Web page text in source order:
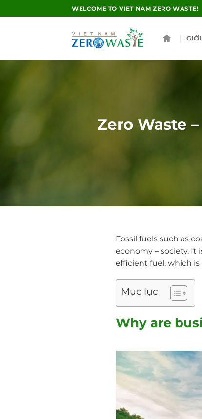
to
WELCOME TO VIET NAM ZERO WASTE!
Zero Waste
Fossil fuels such as
economy – society. It
efficient fuel, which is
Mục lục
Why are